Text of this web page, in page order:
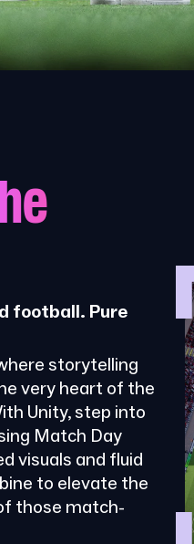
football. Pure
storytelling
very heart of the
Unity, step into
Match Day
visuals and fluid
to elevate the
those match-